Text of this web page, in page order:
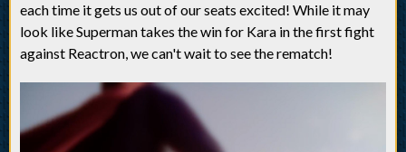
each time it gets us out of our seats excited! While it may
look like Superman takes the win for Kara in the first fight
against Reactron, we can't wait to see the rematch!